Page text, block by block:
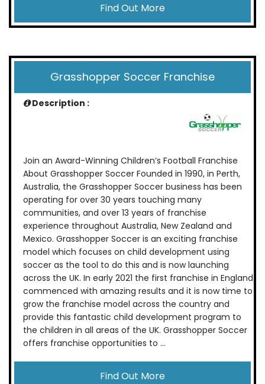
Find Out More
Grasshopper Soccer Franchise
Description :
Join an Award-Winning Children’s Football Franchise
About Grasshopper Soccer Founded in 1990, in Perth,
Australia, the Grasshopper Soccer business has been
operating for over 30 years touching many
communities, and over 13 years of franchise
experience throughout Australia, New Zealand and
Mexico. Grasshopper Soccer is an exciting franchise
model which focuses on child development using
soccer as the tool to do this and is now launching
across the UK. In early 2021 the first franchise in England
commenced with amazing results and it is now time to
grow the franchise model across the country and
provide this fantastic child development program to
the children in all areas of the UK. Grasshopper Soccer
offers franchise opportunities to ...
Find Out More